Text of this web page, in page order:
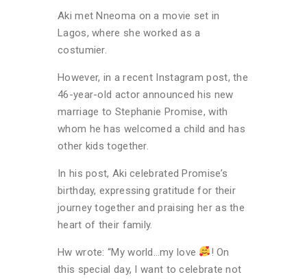
Aki met Nneoma on a movie set in
Lagos, where she worked as a
costumier.
However, in a recent Instagram post, the
46-year-old actor announced his new
marriage to Stephanie Promise, with
whom he has welcomed a child and has
other kids together.
In his post, Aki celebrated Promise’s
birthday, expressing gratitude for their
journey together and praising her as the
heart of their family.
Hw wrote: “My world…my love
! On
this special day, I want to celebrate not